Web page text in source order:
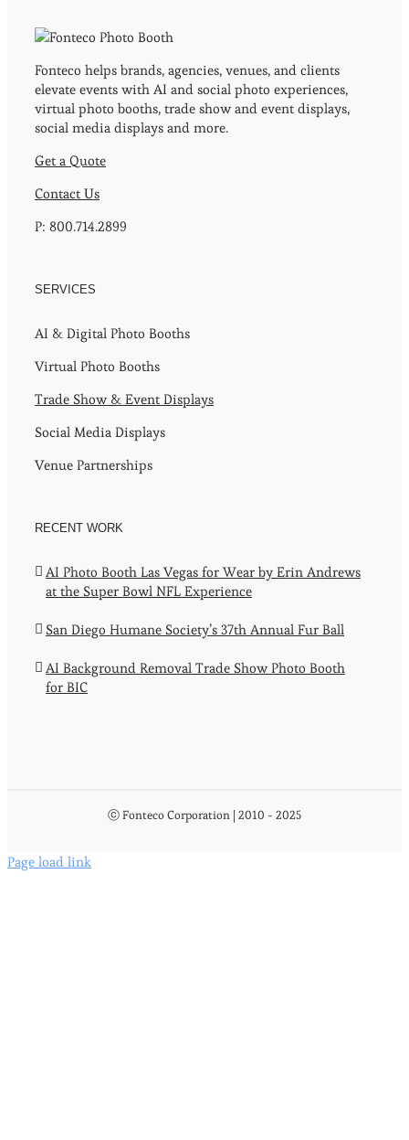
Fonteco helps brands, agencies, venues, and clients
elevate events with AI and social photo experiences,
virtual photo booths, trade show and event displays,
social media displays and more.
Get a Quote
Contact Us
P: 800.714.2899
SERVICES
AI & Digital Photo Booths
Virtual Photo Booths
Trade Show & Event Displays
Social Media Displays
Venue Partnerships
RECENT WORK
AI Photo Booth Las Vegas for Wear by Erin Andrews
at the Super Bowl NFL Experience
San Diego Humane Society’s 37th Annual Fur Ball
AI Background Removal Trade Show Photo Booth
for BIC
ⓒ Fonteco Corporation | 2010 - 2025
Page load link